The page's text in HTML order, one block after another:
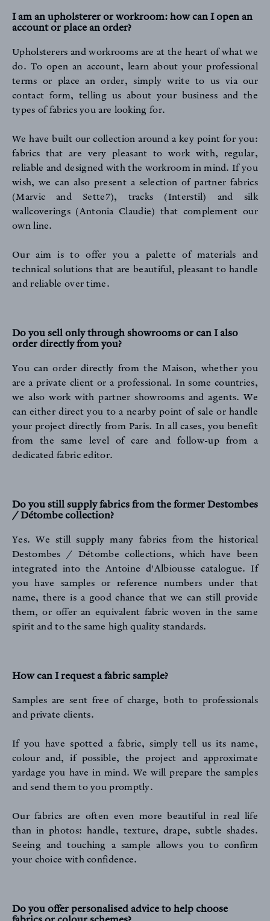
PROFESSIONALS
FAQ
NEWS
I am an upholsterer or workroom: how can I open an
account or place an order?
Upholsterers and workrooms are at the heart of what we
do. To open an account, learn about your professional
terms or place an order, simply write to us via our
contact form, telling us about your business and the
types of fabrics you are looking for.
We have built our collection around a key point for you:
fabrics that are very pleasant to work with, regular,
reliable and designed with the workroom in mind. If you
wish, we can also present a selection of partner fabrics
(Marvic and Sette7), tracks (Interstil) and silk
wallcoverings (Antonia Claudie) that complement our
own line.
Our aim is to offer you a palette of materials and
technical solutions that are beautiful, pleasant to handle
and reliable over time.
Do you sell only through showrooms or can I also
order directly from you?
You can order directly from the Maison, whether you
are a private client or a professional. In some countries,
we also work with partner showrooms and agents. We
can either direct you to a nearby point of sale or handle
your project directly from Paris. In all cases, you benefit
from the same level of care and follow-up from a
dedicated fabric editor.
Do you still supply fabrics from the former Destombes
/ Détombe collection?
Yes. We still supply many fabrics from the historical
Destombes / Détombe collections, which have been
integrated into the Antoine d'Albiousse catalogue. If
you have samples or reference numbers under that
name, there is a good chance that we can still provide
them, or offer an equivalent fabric woven in the same
spirit and to the same high quality standards.
How can I request a fabric sample?
Samples are sent free of charge, both to professionals
and private clients.
If you have spotted a fabric, simply tell us its name,
colour and, if possible, the project and approximate
yardage you have in mind. We will prepare the samples
and send them to you promptly.
Our fabrics are often even more beautiful in real life
than in photos: handle, texture, drape, subtle shades.
Seeing and touching a sample allows you to confirm
your choice with confidence.
Do you offer personalised advice to help choose